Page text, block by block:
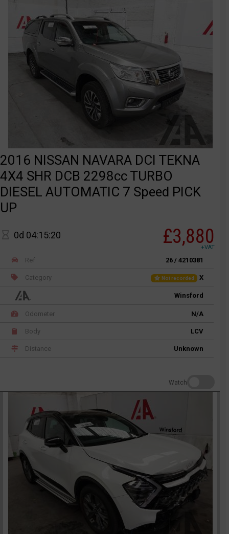
2016 NISSAN NAVARA DCI TEKNA
4X4 SHR DCB 2298cc TURBO
DIESEL AUTOMATIC 7 Speed PICK
UP
0d 04:15:20 £3,880
+VAT
Ref 26 / 4210381
Category Not recorded X
Winsford
Odometer N/A
Body LCV
Distance Unknown
Watch